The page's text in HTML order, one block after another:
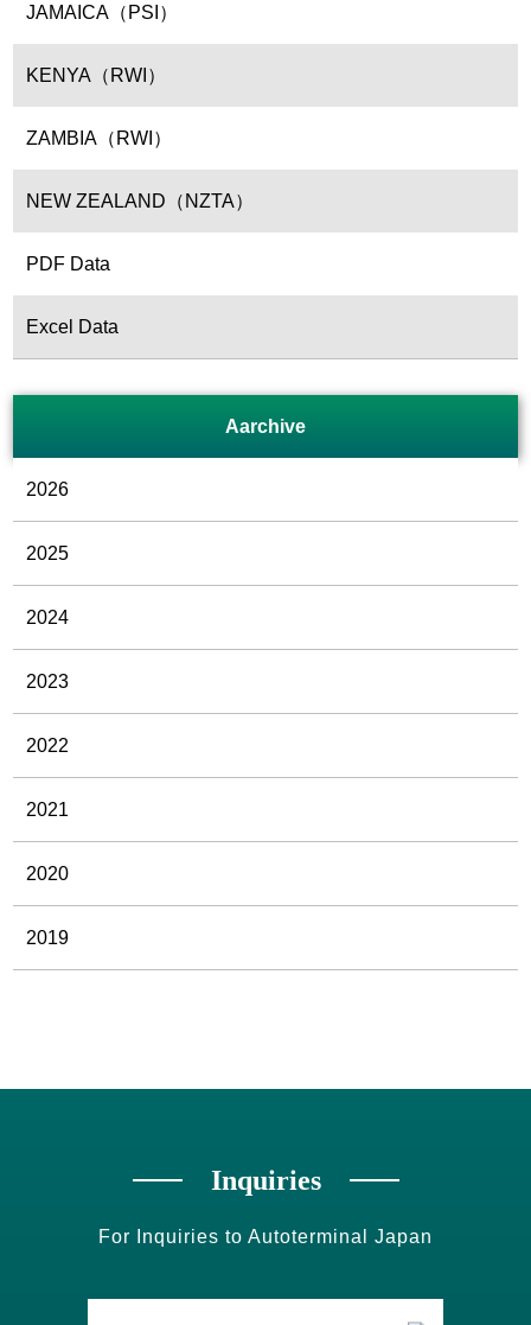
JAMAICA（PSI）
KENYA（RWI）
ZAMBIA（RWI）
NEW ZEALAND（NZTA）
PDF Data
Excel Data
Aarchive
2026
2025
2024
2023
2022
2021
2020
2019
Inquiries
For Inquiries to Autoterminal Japan